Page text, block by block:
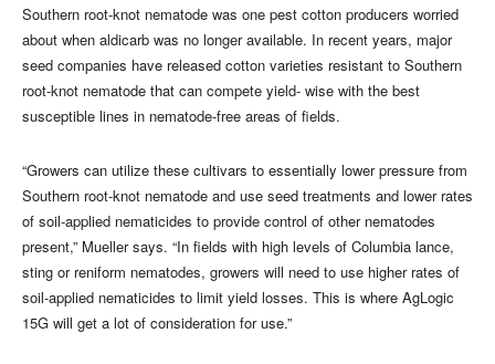
Southern root-knot nematode was one pest cotton producers worried
about when aldicarb was no longer available. In recent years, major
seed companies have released cotton varieties resistant to Southern
root-knot nematode that can compete yield- wise with the best
susceptible lines in nematode-free areas of fields.
“Growers can utilize these cultivars to essentially lower pressure from
Southern root-knot nematode and use seed treatments and lower rates
of soil-applied nematicides to provide control of other nematodes
present,” Mueller says. “In fields with high levels of Columbia lance,
sting or reniform nematodes, growers will need to use higher rates of
soil-applied nematicides to limit yield losses. This is where AgLogic
15G will get a lot of consideration for use.”